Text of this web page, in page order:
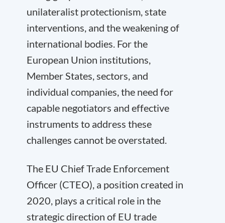
unilateralist protectionism, state
interventions, and the weakening of
international bodies. For the
European Union institutions,
Member States, sectors, and
individual companies, the need for
capable negotiators and effective
instruments to address these
challenges cannot be overstated.
The EU Chief Trade Enforcement
Officer (CTEO), a position created in
2020, plays a critical role in the
strategic direction of EU trade